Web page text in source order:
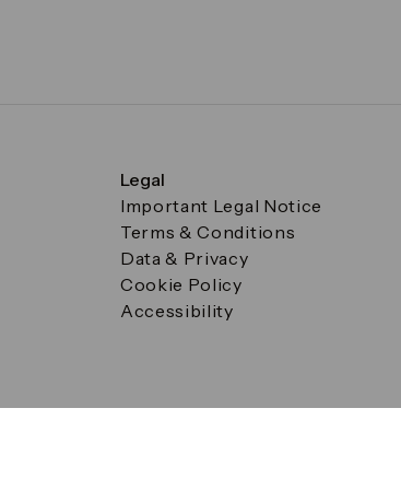
Legal
Important Legal Notice
Terms & Conditions
Data & Privacy
Cookie Policy
Accessibility